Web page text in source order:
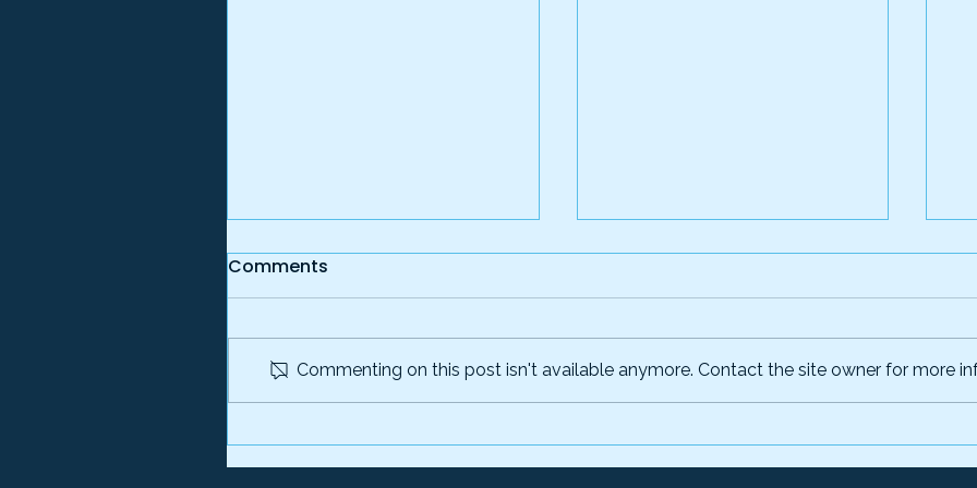
How Fictitious Employer
Fraudsters—And How to
Comments
Commenting on this post isn't available anymore. Contact the site owner for more